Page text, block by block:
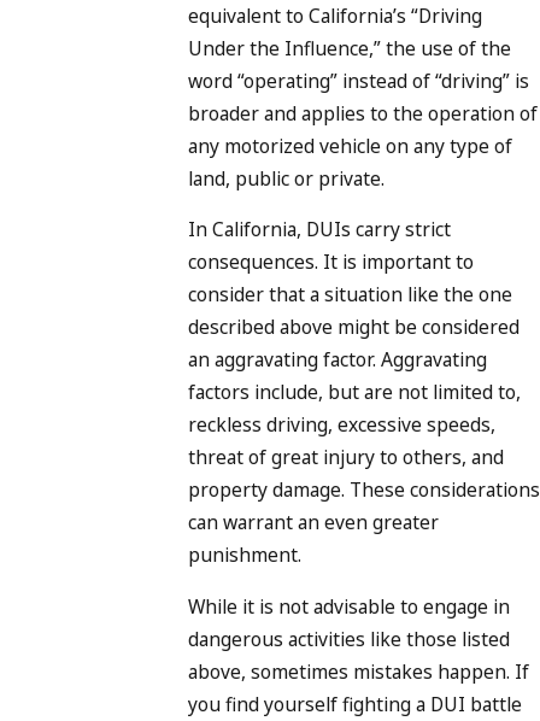
equivalent to California’s “Driving
Under the Influence,” the use of the
word “operating” instead of “driving” is
broader and applies to the operation of
any motorized vehicle on any type of
land, public or private.
In California, DUIs carry strict
consequences. It is important to
consider that a situation like the one
described above might be considered
an aggravating factor. Aggravating
factors include, but are not limited to,
reckless driving, excessive speeds,
threat of great injury to others, and
property damage. These considerations
can warrant an even greater
punishment.
While it is not advisable to engage in
dangerous activities like those listed
above, sometimes mistakes happen. If
you find yourself fighting a DUI battle